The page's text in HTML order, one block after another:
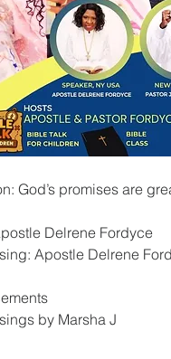
God’s promises are
Delrene Fordyce
Apostle Delrene
by Marsha J